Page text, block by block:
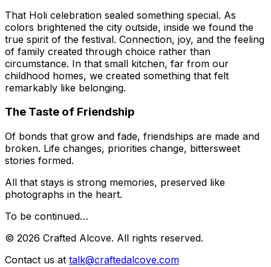
That Holi celebration sealed something special. As
colors brightened the city outside, inside we found the
true spirit of the festival. Connection, joy, and the feeling
of family created through choice rather than
circumstance. In that small kitchen, far from our
childhood homes, we created something that felt
remarkably like belonging.
The Taste of Friendship
Of bonds that grow and fade, friendships are made and
broken. Life changes, priorities change, bittersweet
stories formed.
All that stays is strong memories, preserved like
photographs in the heart.
To be continued…
© 2026 Crafted Alcove. All rights reserved.
Contact us at talk@craftedalcove.com